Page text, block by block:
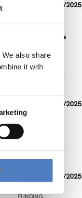
also share
it with
11/2022 — 04/2025
FUNDING
Horizon Europe
04/2023 — 02/2025
10/2020 — 12/2025